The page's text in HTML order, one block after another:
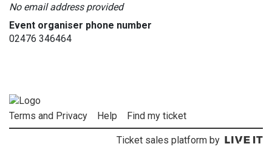
No email address provided
Event organiser phone number
02476 346464
Terms and Privacy Help Find my ticket
Ticket sales platform by